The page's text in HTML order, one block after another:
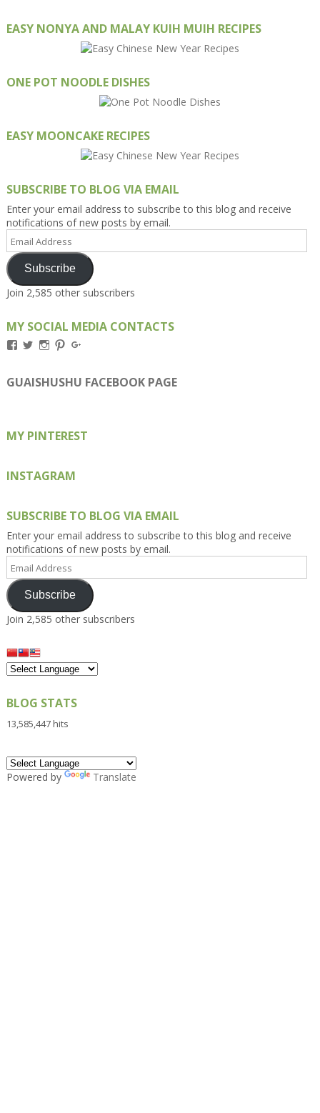
EASY NONYA AND MALAY KUIH MUIH RECIPES
ONE POT NOODLE DISHES
EASY MOONCAKE RECIPES
SUBSCRIBE TO BLOG VIA EMAIL
Enter your email address to subscribe to this blog and receive
notifications of new posts by email.
Address
Subscribe
Join 2,585 other subscribers
MY SOCIAL MEDIA CONTACTS
View
on
Facebook
View
on
Twitter
View
on
Instagram
View
on
Pinterest
on
Google+
GUAISHUSHU FACEBOOK PAGE
MY PINTEREST
INSTAGRAM
SUBSCRIBE TO BLOG VIA EMAIL
Enter your email address to subscribe to this blog and receive
notifications of new posts by email.
Address
Subscribe
Join 2,585 other subscribers
BLOG STATS
13,585,447 hits
Powered by Translate